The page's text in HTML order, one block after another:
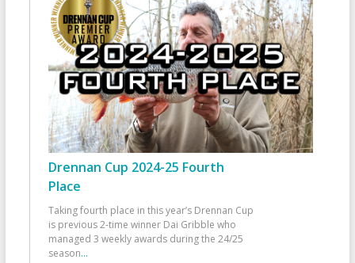
Drennan Cup 2024-25 Fourth
Place
Taking fourth place in this year’s Drennan Cup
is previous 2-time winner Dai Gribble who
managed 3 weekly awards during the 24/25
season...